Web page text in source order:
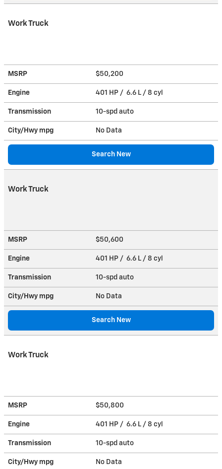
Work Truck
MSRP $50,200
Engine 401 HP / 6.6 L / 8 cyl
Transmission 10-spd auto
City/Hwy mpg No Data
Search New
Work Truck
MSRP $50,600
Engine 401 HP / 6.6 L / 8 cyl
Transmission 10-spd auto
City/Hwy mpg No Data
Search New
Work Truck
MSRP $50,800
Engine 401 HP / 6.6 L / 8 cyl
Transmission 10-spd auto
City/Hwy mpg No Data